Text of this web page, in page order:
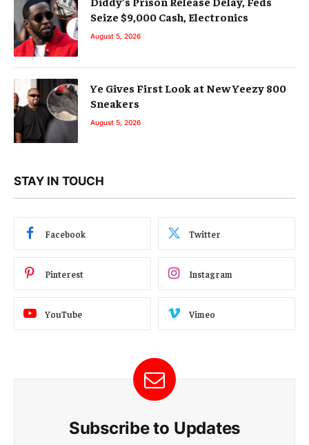
Seize $9,000 Cash, Electronics
August 5, 2026
Ye Gives First Look at New Yeezy 800
Sneakers
August 5, 2026
STAY IN TOUCH
Facebook Twitter
Pinterest Instagram
YouTube Vimeo
Subscribe to Updates